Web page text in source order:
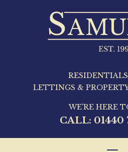
RESIDENTIALS
LETTINGS &
WE'RE HERE
CALL: 01440